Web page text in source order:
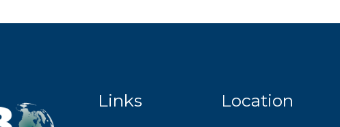
Links Location